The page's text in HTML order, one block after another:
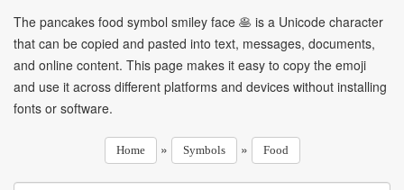
The pancakes food symbol smiley face 🥞 is a Unicode character
that can be copied and pasted into text, messages, documents,
and online content. This page makes it easy to copy the emoji
and use it across different platforms and devices without installing
fonts or software.
Home » Symbols » Food